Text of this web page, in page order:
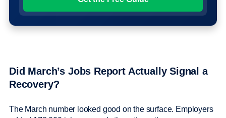
Did March’s Jobs Report Actually Signal a
Recovery?
The March number looked good on the surface. Employers